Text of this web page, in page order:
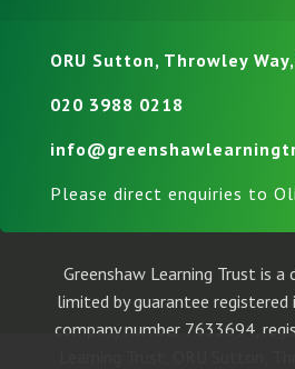
ORU Sutton, Throwley
020 3988 0218
Please direct enquiries to
Greenshaw Learning Trust is
limited by guarantee registered
company number 7633694,